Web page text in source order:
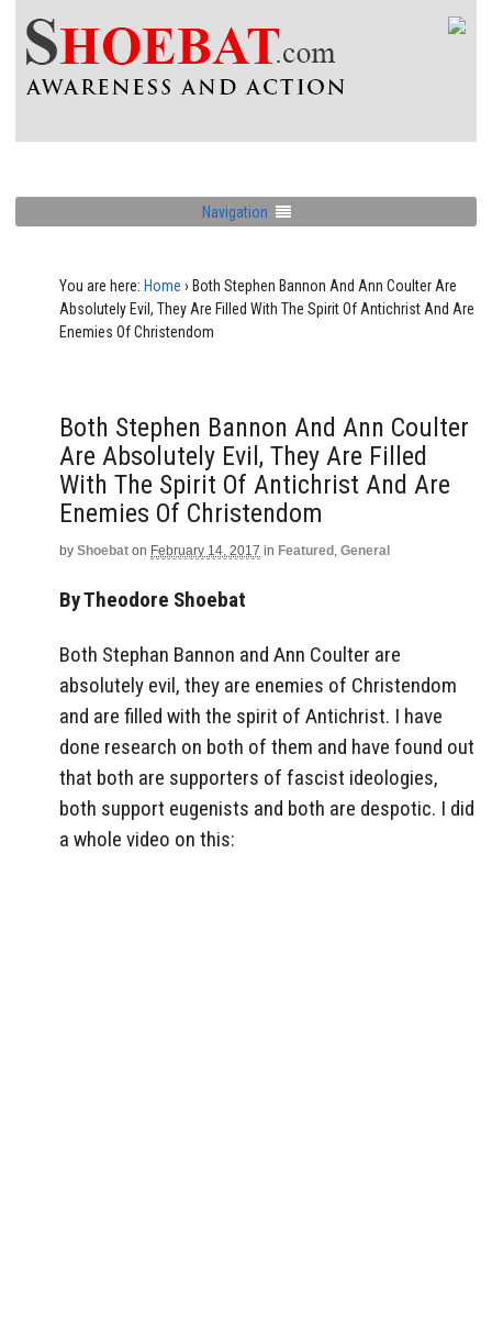
Navigation
You are here: Home › Both Stephen Bannon And Ann Coulter Are
Absolutely Evil, They Are Filled With The Spirit Of Antichrist And Are
Enemies Of Christendom
Both Stephen Bannon And Ann Coulter
Are Absolutely Evil, They Are Filled
With The Spirit Of Antichrist And Are
Enemies Of Christendom
by Shoebat on February 14, 2017 in Featured , General
By Theodore Shoebat
Both Stephan Bannon and Ann Coulter are
absolutely evil, they are enemies of Christendom
and are filled with the spirit of Antichrist. I have
done research on both of them and have found out
that both are supporters of fascist ideologies,
both support eugenists and both are despotic. I did
a whole video on this: